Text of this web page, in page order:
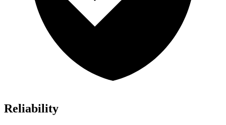
Reliability